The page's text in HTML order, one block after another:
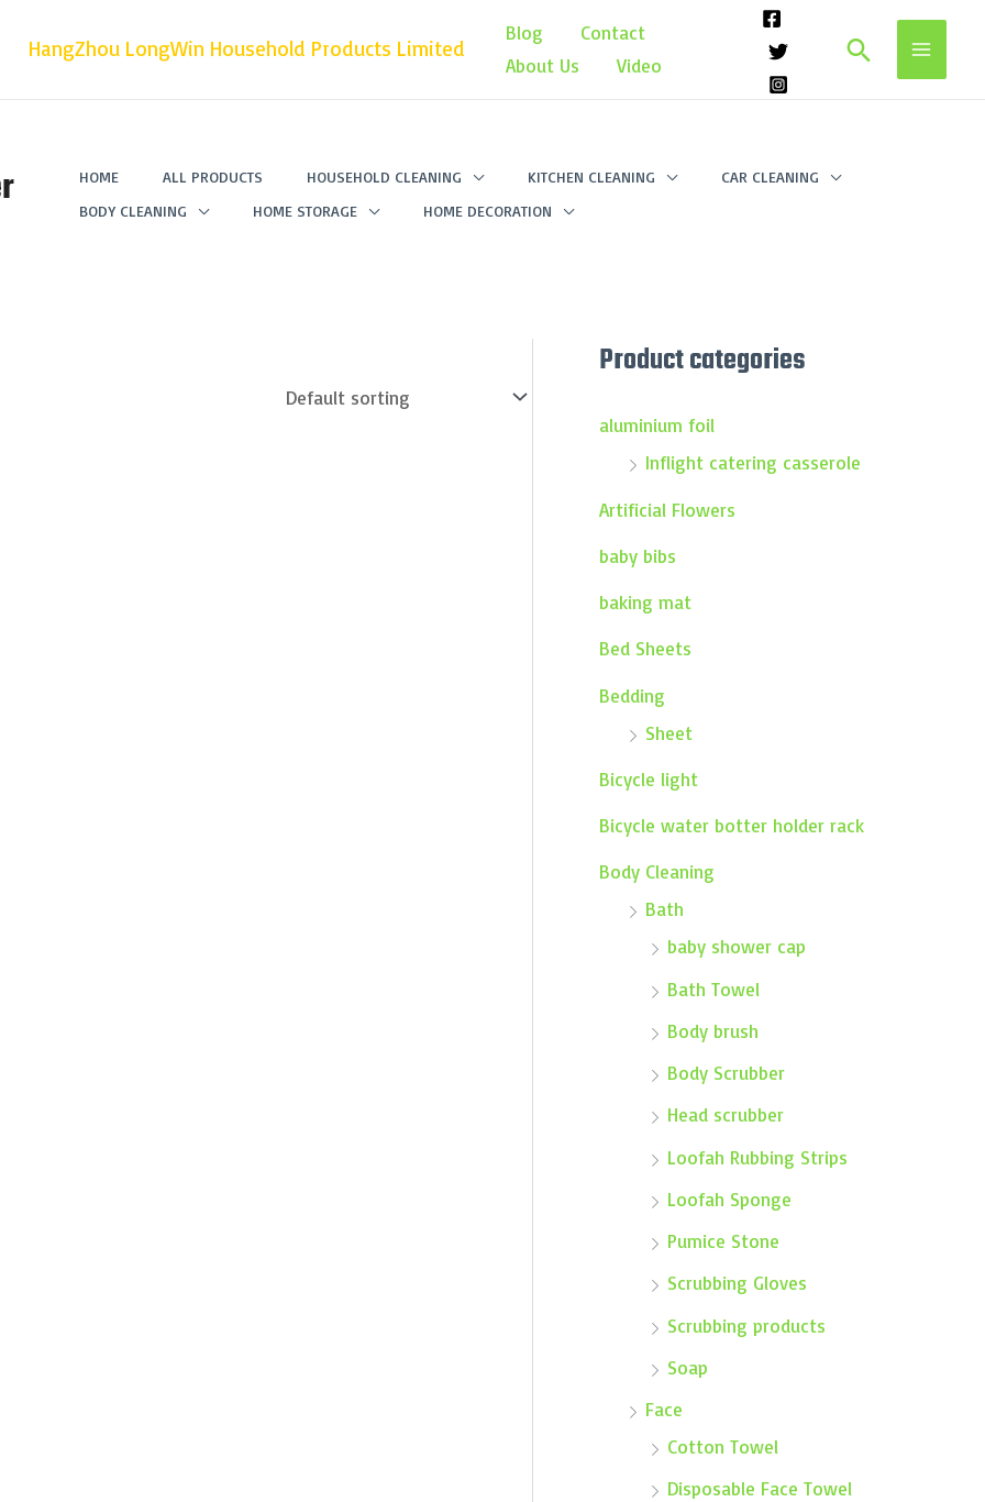
HangZhou LongWin Household Products Limited
Blog
Contact
About Us
Video Search
HOME ALL PRODUCTS HOUSEHOLD CLEANING KITCHEN CLEANING
CAR CLEANING
BODY CLEANING
HOME STORAGE HOME DECORATION
Product categories
aluminium foil
Inflight catering casserole
Artificial Flowers
baby bibs
baking mat
Bed Sheets
Bedding
Sheet
Bicycle light
Bicycle water botter holder rack
Body Cleaning
Bath
baby shower cap
Bath Towel
Body brush
Body Scrubber
Head scrubber
Loofah Rubbing Strips
Loofah Sponge
Pumice Stone
Scrubbing Gloves
Scrubbing products
Soap
Face
Cotton Towel
Disposable Face Towel